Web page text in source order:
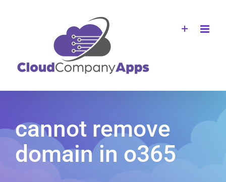
cannot remove
domain in o365